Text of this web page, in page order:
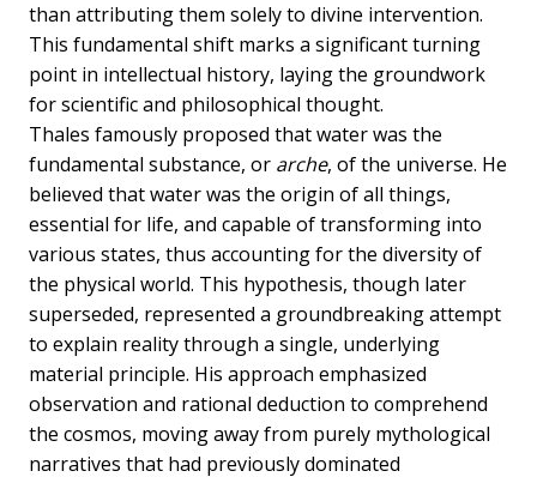
than attributing them solely to divine intervention.
This fundamental shift marks a significant turning
point in intellectual history, laying the groundwork
for scientific and philosophical thought.
Thales famously proposed that water was the
fundamental substance, or arche, of the universe. He
believed that water was the origin of all things,
essential for life, and capable of transforming into
various states, thus accounting for the diversity of
the physical world. This hypothesis, though later
superseded, represented a groundbreaking attempt
to explain reality through a single, underlying
material principle. His approach emphasized
observation and rational deduction to comprehend
the cosmos, moving away from purely mythological
narratives that had previously dominated